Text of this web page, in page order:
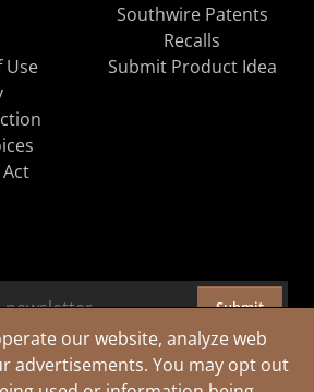
our website, analyze web
advertisements. You may opt out
Southwire Patents
Recalls
Use
Submit Product Idea
Submit